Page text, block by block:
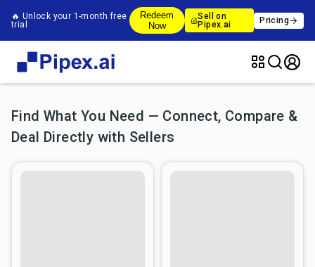
🔥 Unlock your 1-month free
trial
Redeem
Now
Sell on
Pipex.ai
Pricing
Find What You Need — Connect, Compare &
Deal Directly with Sellers